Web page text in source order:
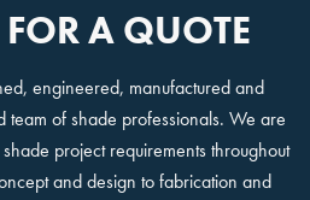
A QUOTE
engineered, manufactured and
team of shade professionals. We are
project requirements throughout
and design to fabrication and